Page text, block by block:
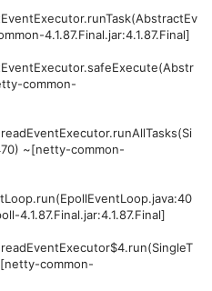
4.1.87.Final.jar:4.1.87.Final]
common-
~[netty-common-
4.1.87.Final.jar:4.1.87.Final]
common-